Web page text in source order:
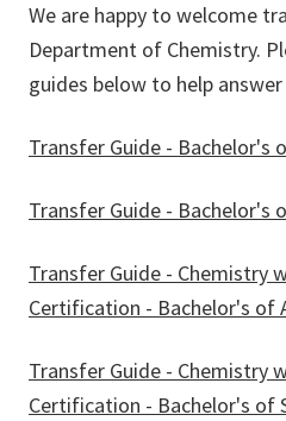
We are happy to welcome
Department of Chemistry.
guides below to help
Transfer Guide - Bachelor's
Transfer Guide - Bachelor's
Transfer Guide - Chemistry
Certification - Bachelor's of
Transfer Guide - Chemistry
Certification - Bachelor's of